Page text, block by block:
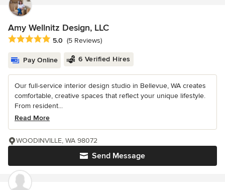
Amy Wellnitz Design, LLC
Average rating: 5 out of 5 stars
5.0 (5 Reviews)
Pay Online 6 Verified Hires
Our full-service interior design studio in Bellevue, WA creates
comfortable, creative spaces that reflect your unique lifestyle.
From resident...
Read More
Send Message
WOODINVILLE, WA 98072